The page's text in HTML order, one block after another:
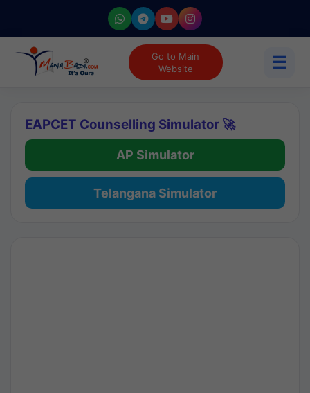
Go to Main
Website
☰
EAPCET Counselling Simulator 🚀
AP Simulator
Telangana Simulator